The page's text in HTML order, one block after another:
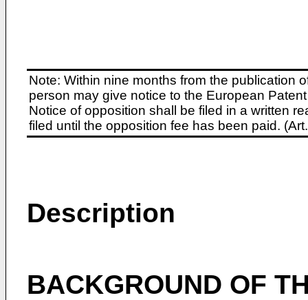
Note: Within nine months from the publication
person may give notice to the European
Notice of opposition shall be filed in a written
filed until the opposition fee has been paid.
Description
BACKGROUND OF